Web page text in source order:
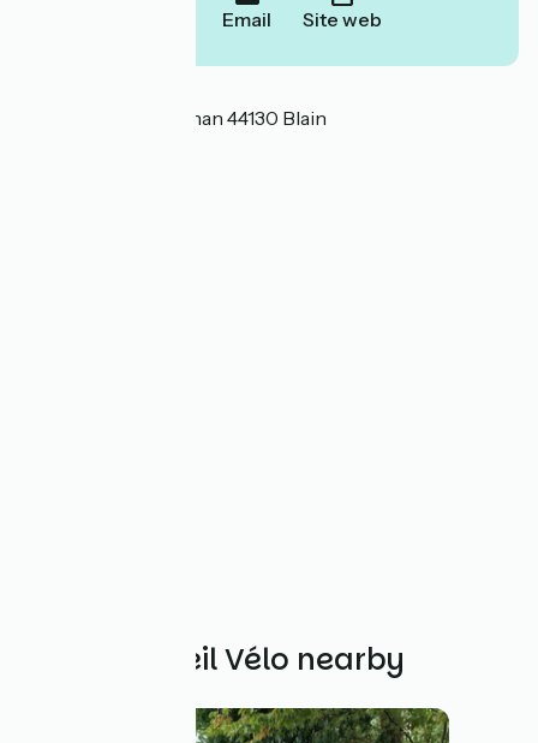
Email Site web
4 Rue Henri II de Rohan 44130 Blain
Other Accueil Vélo nearby